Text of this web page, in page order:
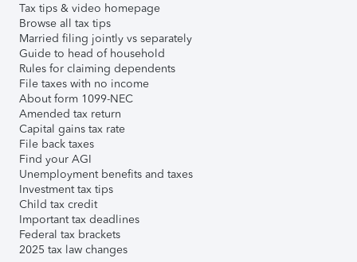
Tax tips & video homepage
Browse all tax tips
Married filing jointly vs separately
Guide to head of household
Rules for claiming dependents
File taxes with no income
About form 1099-NEC
Amended tax return
Capital gains tax rate
File back taxes
Find your AGI
Unemployment benefits and taxes
Investment tax tips
Child tax credit
Important tax deadlines
Federal tax brackets
2025 tax law changes